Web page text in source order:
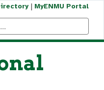
| MyENMU Portal